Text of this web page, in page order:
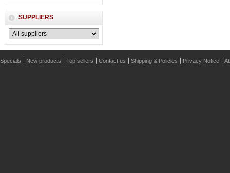
SUPPLIERS
Specials New products Top sellers Contact us Shipping & Policies Privacy Notice